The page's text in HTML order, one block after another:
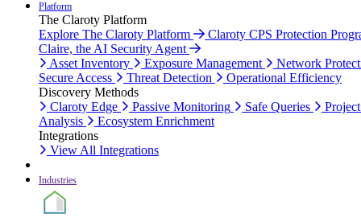
Platform
The Claroty Platform
Explore The Claroty Platform
Claroty CPS Protection
Claire, the AI Security Agent
Asset Inventory
Exposure Management
Network
Secure Access
Threat Detection
Operational Efficiency
Discovery Methods
Claroty Edge
Passive Monitoring Safe Queries
Analysis
Ecosystem Enrichment
Integrations
View All Integrations
Industries